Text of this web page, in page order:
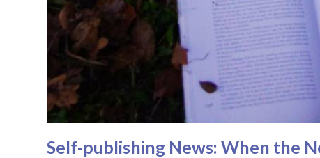
Self-publishing News: When the